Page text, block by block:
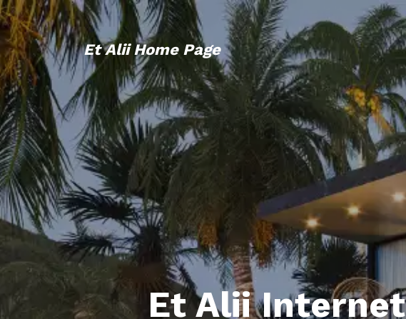
Et Alii Home Page
Et Alii Internet